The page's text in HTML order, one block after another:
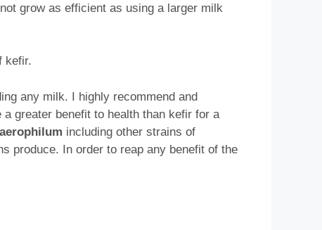
grow as efficient as using a larger milk
kefir.
any milk. I highly recommend and
greater benefit to health than kefir for a
including other strains of
produce. In order to reap any benefit of the